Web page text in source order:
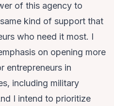
of this agency to
kind of support that
who need it most. I
on opening more
entrepreneurs in
including military
I intend to prioritize